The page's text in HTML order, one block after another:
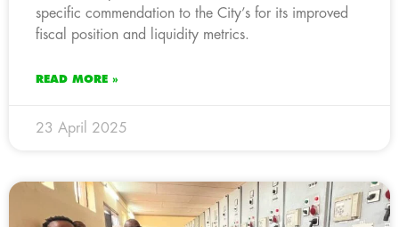
specific commendation to the City’s for its improved
fiscal position and liquidity metrics.
READ MORE »
23 April 2025